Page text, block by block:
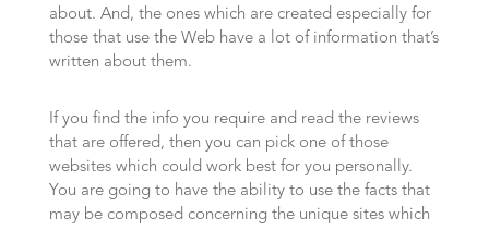
about. And, the ones which are created especially for
those that use the Web have a lot of information that’s
written about them.
If you find the info you require and read the reviews
that are offered, then you can pick one of those
websites which could work best for you personally.
You are going to have the ability to use the facts that
may be composed concerning the unique sites which